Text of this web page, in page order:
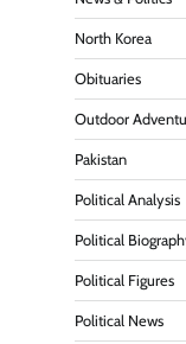
North Korea
Obituaries
Outdoor
Pakistan
Political Analysis
Political
Political Figures
Political News